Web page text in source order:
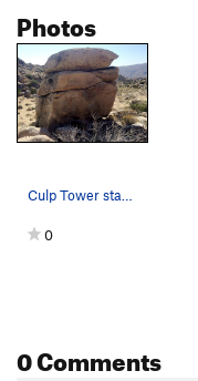
Photos
0
0 Comments